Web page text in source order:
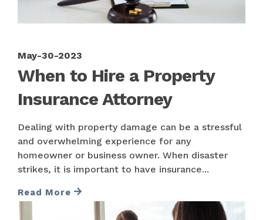
May-30-2023
When to Hire a Property
Insurance Attorney
Dealing with property damage can be a stressful
and overwhelming experience for any
homeowner or business owner. When disaster
strikes, it is important to have insurance...
Read More